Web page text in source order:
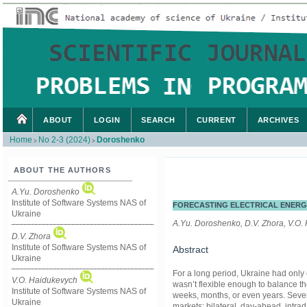
ABOUT THE AUTHORS
A.Yu. Doroshenko
Institute of Software Systems NAS of
Ukraine
D.V. Zhora
Institute of Software Systems NAS of
Ukraine
V.O. Haidukevych
Institute of Software Systems NAS of
Ukraine
ABOUT LOGIN SEARCH CURRENT ARCHIVES
Home > No 2-3 (2024) > Doroshenko
FORECASTING ELECTRICAL
A.Yu. Doroshenko, D.V. Zhora,
Abstract
For a long period, Ukraine had
wasn’t flexible enough to balance
weeks, months, or even years.